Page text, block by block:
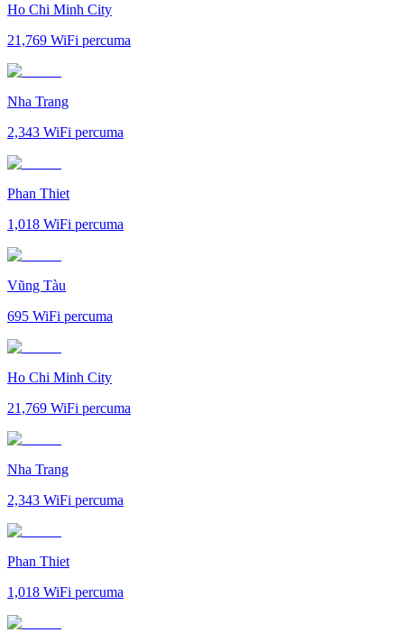
Ho Chi Minh City
21,769 WiFi percuma
Nha Trang
2,343 WiFi percuma
Phan Thiet
1,018 WiFi percuma
Vũng Tàu
695 WiFi percuma
Ho Chi Minh City
21,769 WiFi percuma
Nha Trang
2,343 WiFi percuma
Phan Thiet
1,018 WiFi percuma